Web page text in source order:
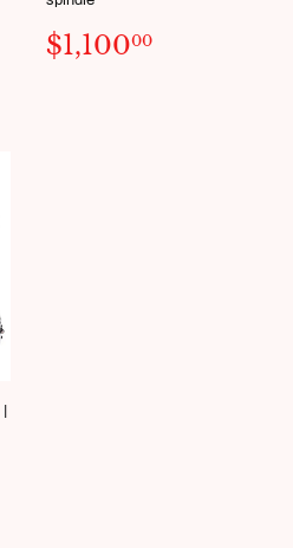
SALE
PRICE
$1,10000